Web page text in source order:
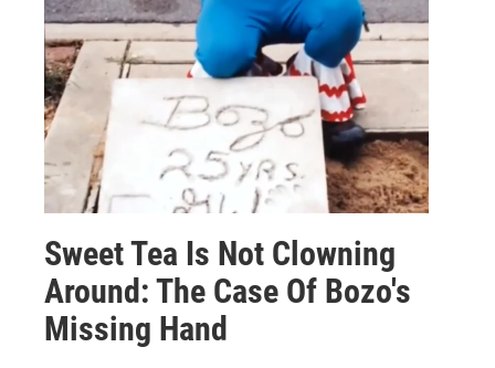
Sweet Tea Is Not Clowning
Around: The Case Of Bozo's
Missing Hand